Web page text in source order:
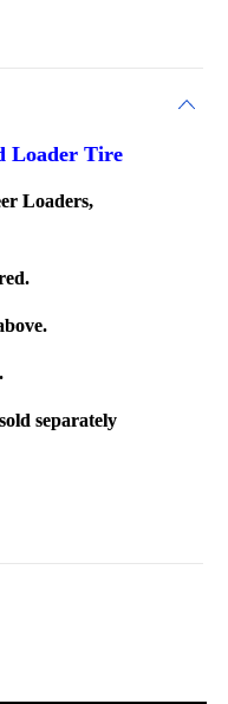
Loader Tire
Loaders,
separately